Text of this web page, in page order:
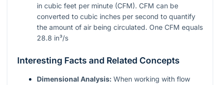
in cubic feet per minute (CFM). CFM can be
converted to cubic inches per second to quantify
the amount of air being circulated. One CFM equals
28.8 in³/s
Interesting Facts and Related Concepts
Dimensional Analysis: When working with flow